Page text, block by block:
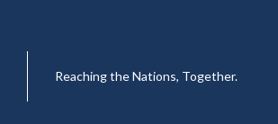
Reaching the Nations, Together.